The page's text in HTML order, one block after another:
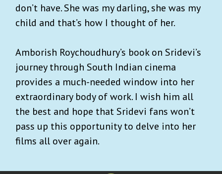
don’t have. She was my darling, she was my
child and that’s how I thought of her.
Amborish Roychoudhury’s book on Sridevi’s
journey through South Indian cinema
provides a much-needed window into her
extraordinary body of work. I wish him all
the best and hope that Sridevi fans won’t
pass up this opportunity to delve into her
films all over again.